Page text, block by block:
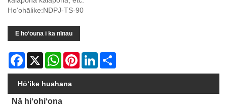
Hoʻohālike:NDPJ-TS-90
E hoʻouna i ka nīnau
Facebook
X WhatsAppPinterestLinkedIn
Hōʻike huahana
Nā hiʻohiʻona